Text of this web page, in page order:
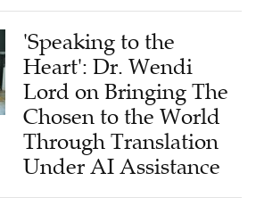
'Speaking to the
Heart': Dr. Wendi
Lord on Bringing The
Chosen to the World
Through Translation
Under AI Assistance